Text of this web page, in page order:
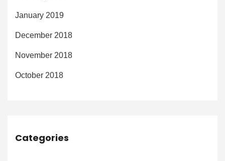
January 2019
December 2018
November 2018
October 2018
Categories